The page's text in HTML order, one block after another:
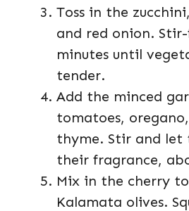
Toss in the
and red onion.
minutes until
tender.
Add the minced
tomatoes,
thyme. Stir and let
their fragrance,
Mix in the cherry
Kalamata olives.